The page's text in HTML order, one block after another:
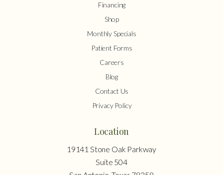
Financing
Shop
Monthly Specials
Patient Forms
Careers
Blog
Contact Us
Privacy Policy
Location
19141 Stone Oak Parkway
Suite 504